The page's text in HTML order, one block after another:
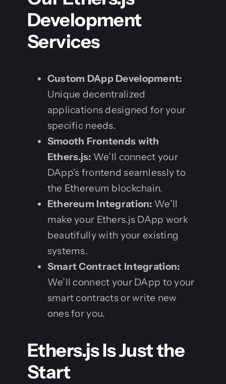
Development
Services
Custom DApp Development:
Unique decentralized
applications designed for your
specific needs.
Smooth Frontends with
Ethers.js: We’ll connect your
DApp’s frontend seamlessly to
the Ethereum blockchain.
Ethereum Integration: We’ll
make your Ethers.js DApp work
beautifully with your existing
systems.
Smart Contract Integration:
We’ll connect your DApp to your
smart contracts or write new
ones for you.
Ethers.js Is Just the
Start